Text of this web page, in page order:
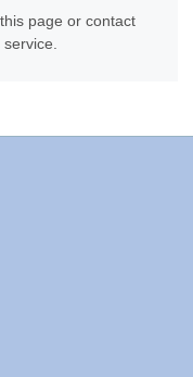
page or contact